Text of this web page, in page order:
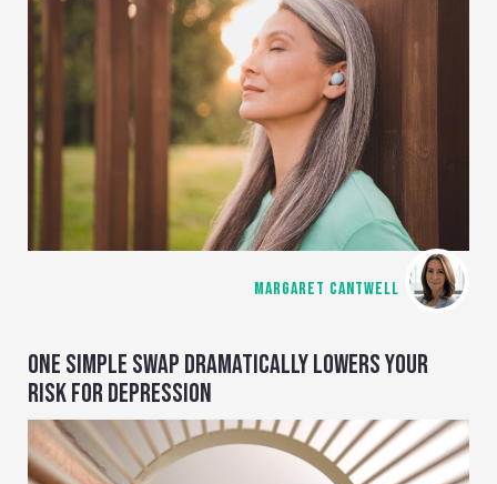
MARGARET CANTWELL
ONE SIMPLE SWAP DRAMATICALLY LOWERS YOUR
RISK FOR DEPRESSION